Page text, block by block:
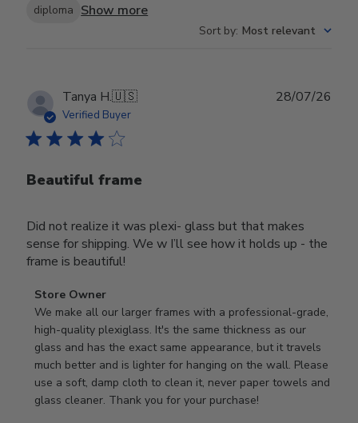
diploma Show more
Sort by: Most relevant
Tanya H.🇺🇸
Verified Buyer
Beautiful frame
Did not realize it was plexi- glass but that makes
sense for shipping. We w I’ll see how it holds up - the
frame is beautiful!
Comments
by
Store
Owner
on
Review
by
Store Owner
We make all our larger frames with a professional-grade,
high-quality plexiglass. It's the same thickness as our
glass and has the exact same appearance, but it travels
much better and is lighter for hanging on the wall. Please
use a soft, damp cloth to clean it, never paper towels and
glass cleaner. Thank you for your purchase!
28/07/26